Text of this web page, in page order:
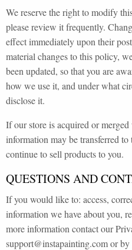
We reserve the right to modify
please review it frequently.
effect immediately upon their
material changes to this policy,
been updated, so that you are
how we use it, and under what
disclose it.
If our store is acquired or
information may be transferred
continue to sell products to you.
QUESTIONS AND
If you would like to: access,
information we have about you,
more information contact our
support@instapainting.com or